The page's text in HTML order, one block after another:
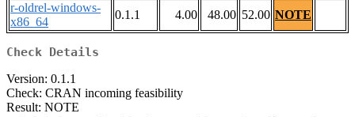
r-oldrel-windows-
x86_64
0.1.1 4.00 48.00 52.00 NOTE
Check Details
Version: 0.1.1
Check: CRAN incoming feasibility
Result: NOTE